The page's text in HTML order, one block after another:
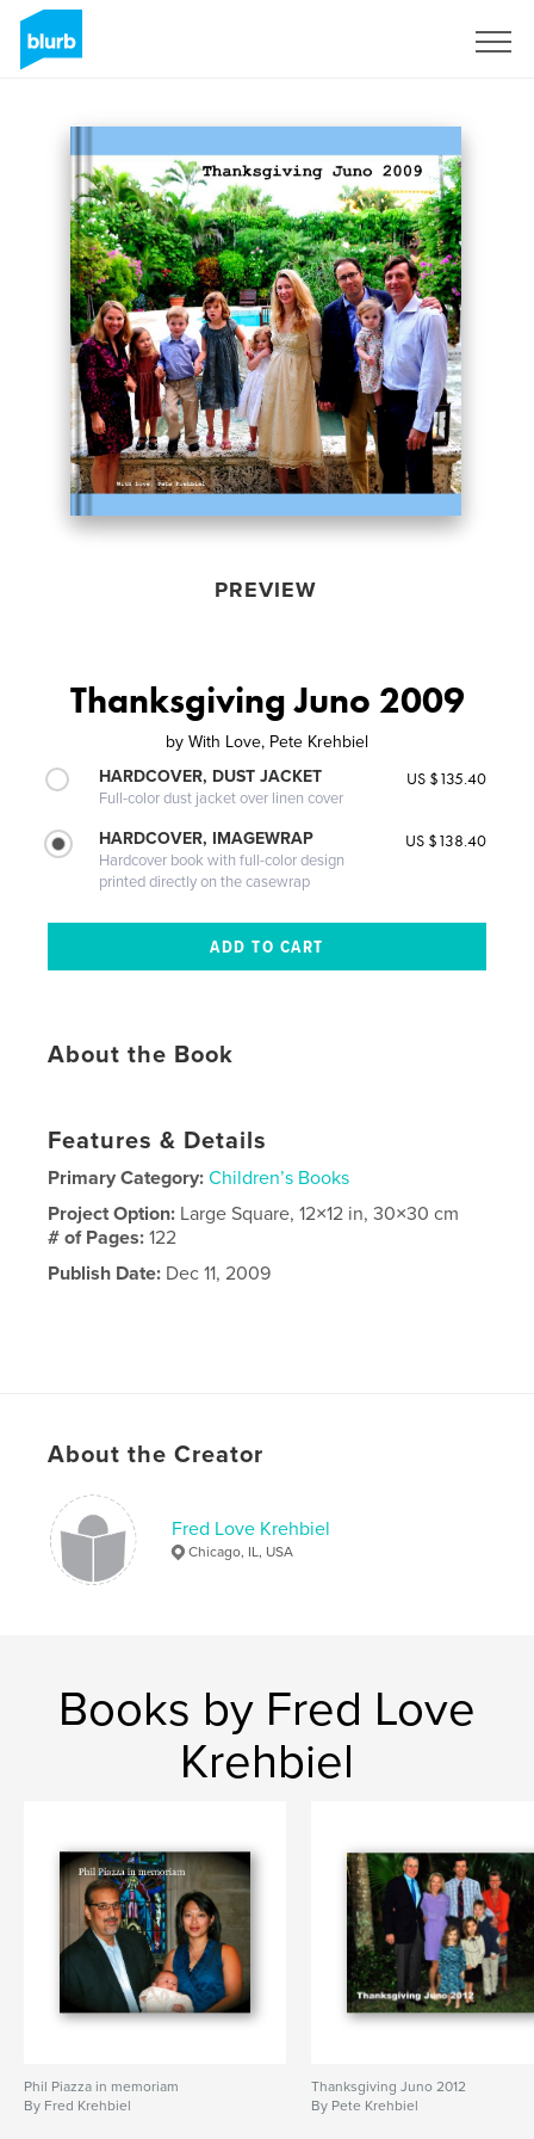
PREVIEW
Thanksgiving Juno 2009
by With Love, Pete Krehbiel
HARDCOVER, DUST JACKET
Full-color dust jacket over linen cover
US $135.40
HARDCOVER, IMAGEWRAP
Hardcover book with full-color design
printed directly on the casewrap
US $138.40
About the Book
Features & Details
Primary Category: Children’s Books
Project Option: Large Square, 12×12 in, 30×30 cm
# of Pages:122
Publish Date: Dec 11, 2009
About the Creator
Fred Love Krehbiel
Chicago, IL, USA
Books by Fred Love
Krehbiel
Phil Piazza in memoriam
By Fred Krehbiel
Thanksgiving Juno 2012
By Pete Krehbiel